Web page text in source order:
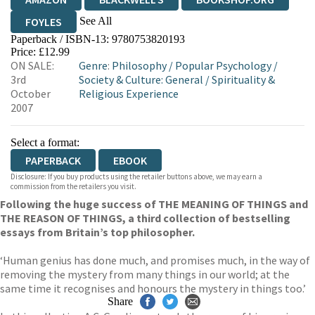
FOYLES
See All
HIVE WATERSTONES
WORDERY
Paperback / ISBN-13: 9780753820193
Price: £12.99
ON SALE:
3rd
October
2007
Genre: Philosophy/ Popular Psychology/
Society & Culture: General /Spirituality &
Religious Experience
Select a format:
PAPERBACK EBOOK
Disclosure: If you buy products using the retailer buttons above, we may earn a
commission from the retailers you visit.
Following the huge success of THE MEANING OF THINGS and
THE REASON OF THINGS, a third collection of bestselling
essays from Britain’s top philosopher.
‘Human genius has done much, and promises much, in the way of
removing the mystery from many things in our world; at the
same time it recognises and honours the mystery in things too.’
Share